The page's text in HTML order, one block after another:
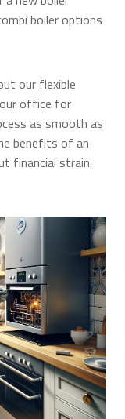
boiler options
our flexible
office for
as smooth as
benefits of an
financial strain.